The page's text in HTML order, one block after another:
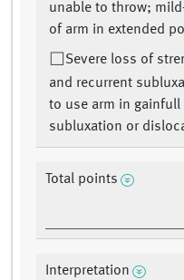
unable to throw;
of arm in extended
Severe loss of
and recurrent
to use arm in
subluxation or
Total points
Interpretation